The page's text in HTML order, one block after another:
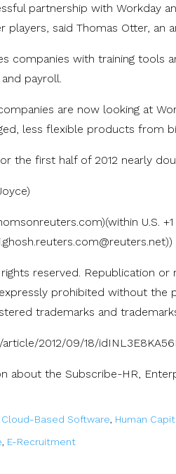
partnership with
players, said Thomas Otter, an
companies with training tools
payroll.
are now looking at
less flexible products from
the first half of 2012 nearly
U.S.
rights reserved. Republication
prohibited without
trademarks and
2012/09/18/
about the Subscribe-HR,
Cloud-Based Software, Human
, E-Recruitment